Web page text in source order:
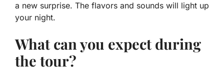
a new surprise. The flavors and sounds will light up
your night.
What can you expect during
the tour?